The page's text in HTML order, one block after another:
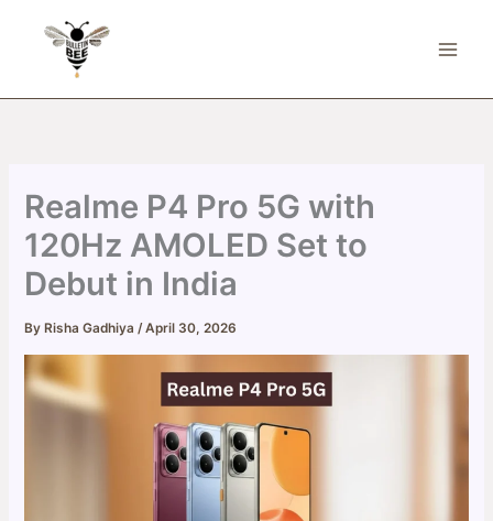
Realme P4 Pro 5G with
120Hz AMOLED Set to
Debut in India
By Risha Gadhiya/April 30, 2026